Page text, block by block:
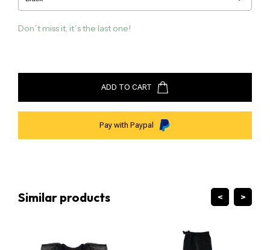
kuxi@guillermojester.com
Don´t miss it, it´s the last one!
ADD TO CART
Pay with Paypal
Similar products